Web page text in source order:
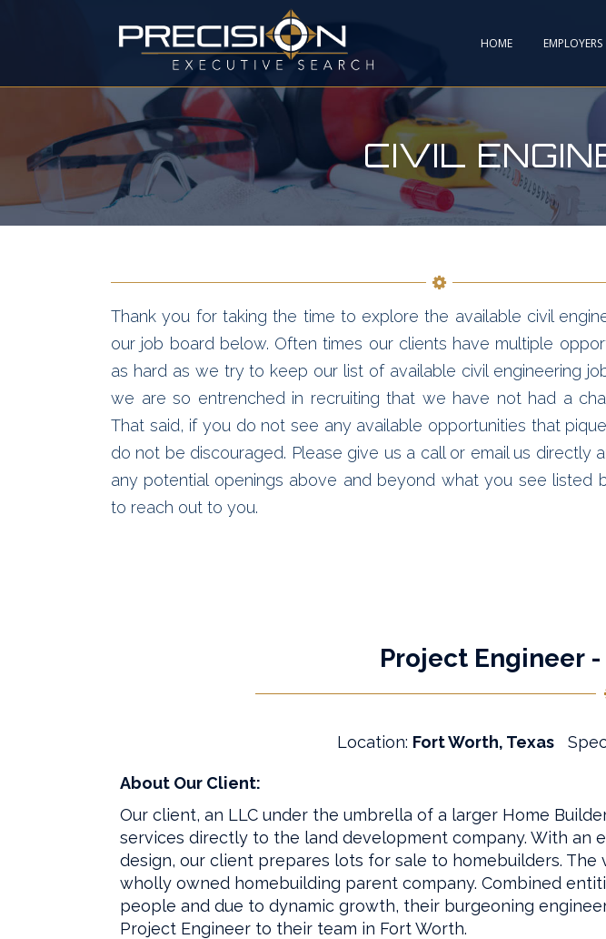
HOME EMPLOYERS
CIVIL
Thank you for taking the time to explore the available civil
our job board below. Often times our clients have multiple
as hard as we try to keep our list of available civil engineering
we are so entrenched in recruiting that we have not had a
That said, if you do not see any available opportunities that
do not be discouraged. Please give us a call or email us directly
any potential openings above and beyond what you see listed
to reach out to you.